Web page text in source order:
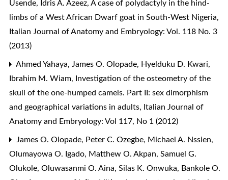
Usende, Idris A. Azeez, A case of polydactyly in the hind-
limbs of a West African Dwarf goat in South-West Nigeria,
Italian Journal of Anatomy and Embryology: Vol. 118 No. 3
(2013)
Ahmed Yahaya, James O. Olopade, Hyelduku D. Kwari,
Ibrahim M. Wiam,
Investigation of the osteometry of the
skull of the one-humped camels. Part II: sex dimorphism
and geographical variations in adults, Italian Journal of
Anatomy and Embryology: Vol 117, No 1 (2012)
James O. Olopade, Peter C. Ozegbe, Michael A. Nssien,
Olumayowa O. Igado, Matthew O. Akpan, Samuel G.
Olukole, Oluwasanmi O. Aina, Silas K. Onwuka, Bankole O.